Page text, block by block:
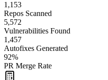
1,153
Repos Scanned
5,572
Vulnerabilities Found
1,457
Autofixes Generated
92%
PR Merge Rate